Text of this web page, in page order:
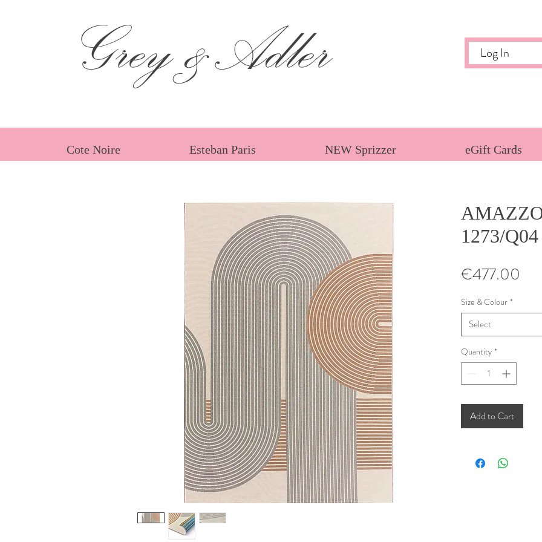
Grey &Adler Log In
Cote Noire Esteban Paris NEW Sprizzer eGift Cards
1273/
€477.00
Size & Colour *
Select
Quantity *
Add to Cart